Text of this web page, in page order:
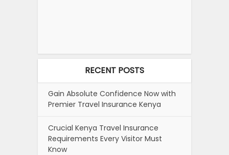
RECENT POSTS
Gain Absolute Confidence Now with
Premier Travel Insurance Kenya
Crucial Kenya Travel Insurance
Requirements Every Visitor Must
Know